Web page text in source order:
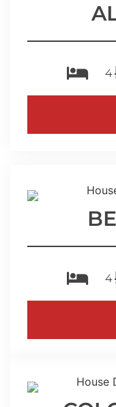
4
4